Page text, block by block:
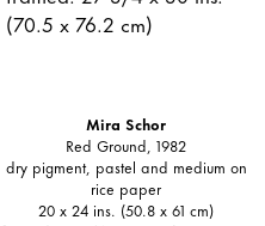
Mira Schor
Red Ground, 1982
dry pigment, pastel and medium on
rice paper
20 x 24 ins. (50.8 x 61 cm)